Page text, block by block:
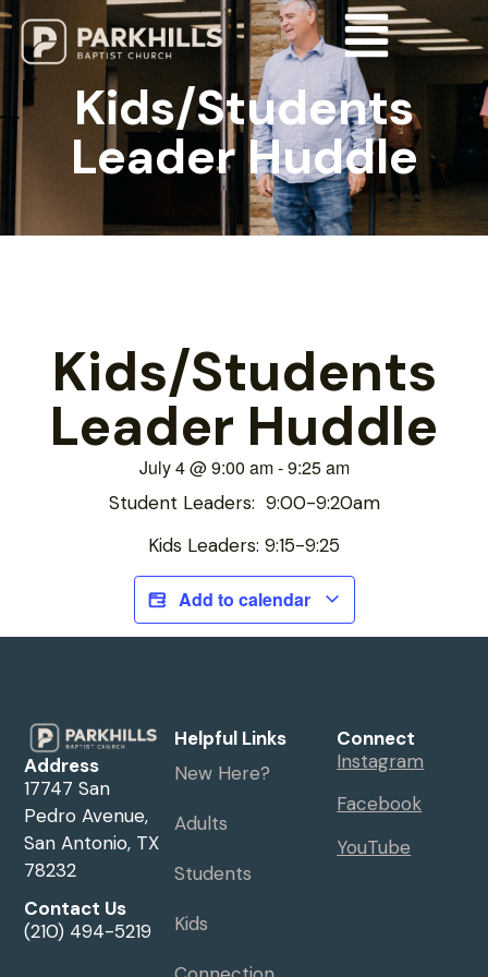
Kids/Students
Leader Huddle
Kids/Students
Leader Huddle
July 4@9:00 am-9:25 am
Student Leaders: 9:00-9:20am
Kids Leaders: 9:15-9:25
Add to calendar
Address
17747 San
Pedro Avenue,
San Antonio, TX
78232
Contact Us
(210) 494-5219
Helpful Links
New Here?
Adults
Students
Kids
Connect
Instagram
Facebook
YouTube